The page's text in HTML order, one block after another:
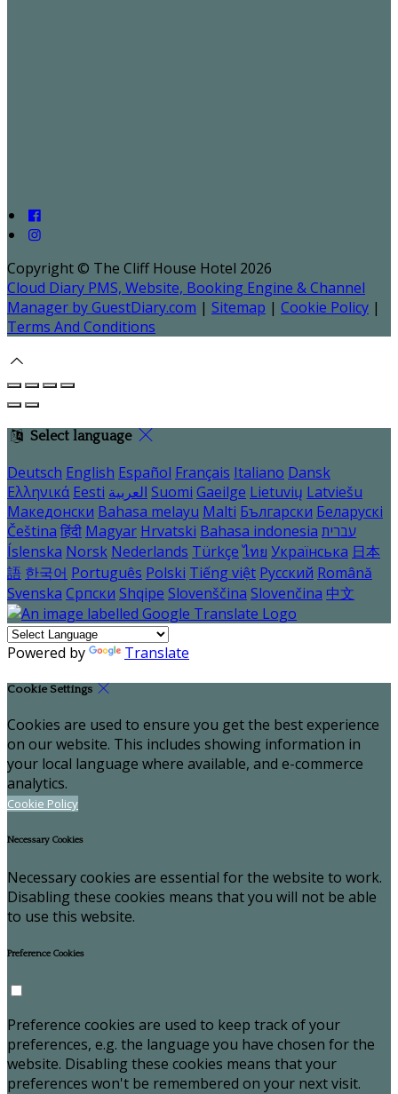
Copyright © The Cliff House Hotel 2026
Cloud Diary PMS, Website, Booking Engine & Channel
Manager by GuestDiary.com | Sitemap | Cookie Policy |
Terms And Conditions
Select language
Deutsch English Español Français Italiano Dansk
Ελληνικά Eesti العربية Suomi Gaeilge Lietuvių Latviešu
Македонски Bahasa melayu Malti Български Беларускі
Čeština हिंदी Magyar Hrvatski Bahasa indonesia עברית
Íslenska Norsk Nederlands Türkçe ไทย Українська 日本
語 한국어 Português Polski Tiếng việt Русский Română
Svenska Српски Shqipe Slovenščina Slovenčina 中文
Powered by Translate
Cookie Settings
Cookies are used to ensure you get the best experience
on our website. This includes showing information in
your local language where available, and e-commerce
analytics.
Cookie Policy
Necessary Cookies
Necessary cookies are essential for the website to work.
Disabling these cookies means that you will not be able
to use this website.
Preference Cookies
Preference cookies are used to keep track of your
preferences, e.g. the language you have chosen for the
website. Disabling these cookies means that your
preferences won't be remembered on your next visit.